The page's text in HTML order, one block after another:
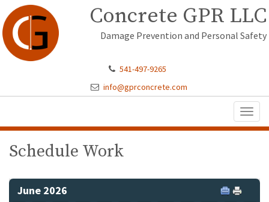
Concrete GPR LLC
Damage Prevention and Personal Safety
541-497-9265
info@gprconcrete.com
Schedule Work
June 2026